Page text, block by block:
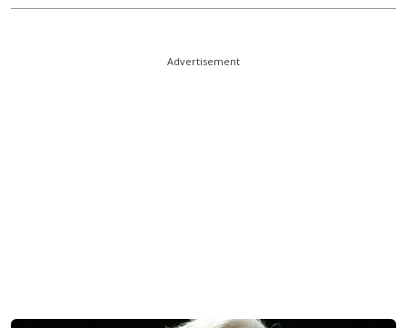
Advertisement